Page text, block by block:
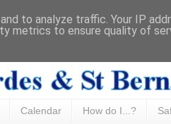
Calendar How do I...?
to analyze traffic. Your IP
metrics to ensure quality of